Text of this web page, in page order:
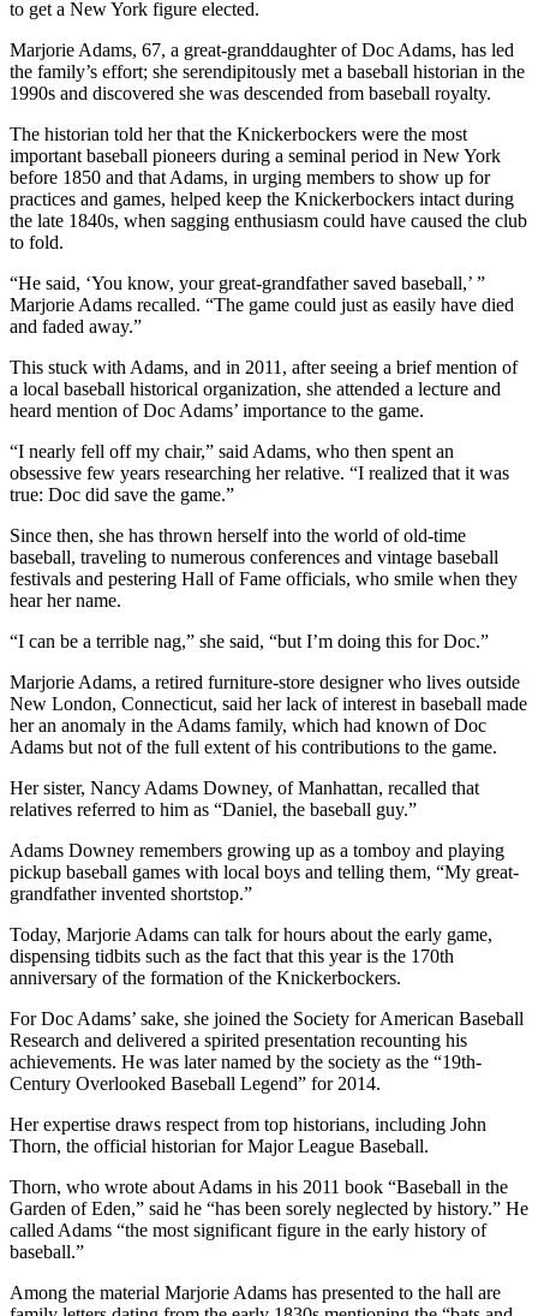
to get a New York figure elected.
Marjorie Adams, 67, a great-granddaughter of Doc Adams, has led
the family’s effort; she serendipitously met a baseball historian in the
1990s and discovered she was descended from baseball royalty.
The historian told her that the Knickerbockers were the most
important baseball pioneers during a seminal period in New York
before 1850 and that Adams, in urging members to show up for
practices and games, helped keep the Knickerbockers intact during
the late 1840s, when sagging enthusiasm could have caused the club
to fold.
“He said, ‘You know, your great-grandfather saved baseball,’ ”
Marjorie Adams recalled. “The game could just as easily have died
and faded away.”
This stuck with Adams, and in 2011, after seeing a brief mention of
a local baseball historical organization, she attended a lecture and
heard mention of Doc Adams’ importance to the game.
“I nearly fell off my chair,” said Adams, who then spent an
obsessive few years researching her relative. “I realized that it was
true: Doc did save the game.”
Since then, she has thrown herself into the world of old-time
baseball, traveling to numerous conferences and vintage baseball
festivals and pestering Hall of Fame officials, who smile when they
hear her name.
“I can be a terrible nag,” she said, “but I’m doing this for Doc.”
Marjorie Adams, a retired furniture-store designer who lives outside
New London, Connecticut, said her lack of interest in baseball made
her an anomaly in the Adams family, which had known of Doc
Adams but not of the full extent of his contributions to the game.
Her sister, Nancy Adams Downey, of Manhattan, recalled that
relatives referred to him as “Daniel, the baseball guy.”
Adams Downey remembers growing up as a tomboy and playing
pickup baseball games with local boys and telling them, “My great-
grandfather invented shortstop.”
Today, Marjorie Adams can talk for hours about the early game,
dispensing tidbits such as the fact that this year is the 170th
anniversary of the formation of the Knickerbockers.
For Doc Adams’ sake, she joined the Society for American Baseball
Research and delivered a spirited presentation recounting his
achievements. He was later named by the society as the “19th-
Century Overlooked Baseball Legend” for 2014.
Her expertise draws respect from top historians, including John
Thorn, the official historian for Major League Baseball.
Thorn, who wrote about Adams in his 2011 book “Baseball in the
Garden of Eden,” said he “has been sorely neglected by history.” He
called Adams “the most significant figure in the early history of
baseball.”
Among the material Marjorie Adams has presented to the hall are